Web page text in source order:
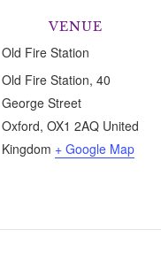
VENUE
Old Fire Station
Old Fire Station, 40
George Street
Oxford, OX1 2AQ United
Kingdom + Google Map